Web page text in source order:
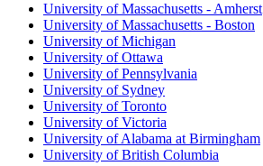
University of Massachusetts - Amherst
University of Massachusetts - Boston
University of Michigan
University of Ottawa
University of Pennsylvania
University of Sydney
University of Toronto
University of Victoria
University of Alabama at Birmingham
University of British Columbia